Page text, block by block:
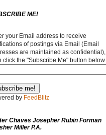
ME!
your Email address to receive
of postings via Email (Email
are maintained as confidential),
click the "Subscribe Me" button below
by FeedBlitz
Chaves Josepher Rubin Forman
Miller P.A.